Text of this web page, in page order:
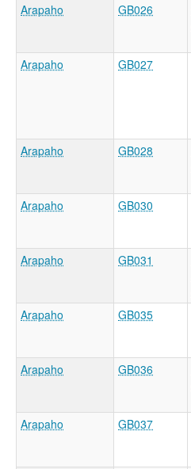
Arapaho
GB026
Arapaho
GB027
Arapaho
GB028
Arapaho GB030
Arapaho GB031
Arapaho GB035
Arapaho
GB036
Arapaho
GB037